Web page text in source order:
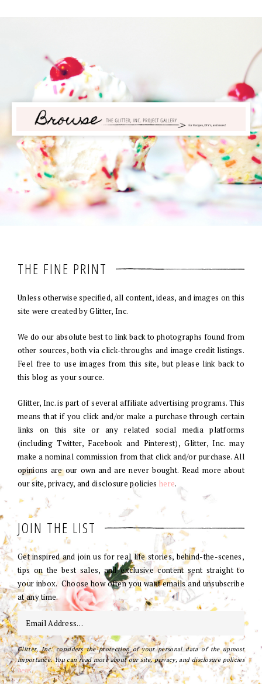
THE FINE PRINT
Unless otherwise specified, all content, ideas, and images on this
site were created by Glitter, Inc.
We do our absolute best to link back to photographs found from
other sources, both via click-throughs and image credit listings.
Feel free to use images from this site, but please link back to
this blog as your source.
Glitter, Inc. is part of several affiliate advertising programs. This
means that if you click and/or make a purchase through certain
links on this site or any related social media platforms
(including Twitter, Facebook and Pinterest), Glitter, Inc. may
make a nominal commission from that click and/or purchase. All
opinions are our own and are never bought. Read more about
our site, privacy, and disclosure policies here.
JOIN THE LIST
Get inspired and join us for real life stories, behind-the-scenes,
tips on the best sales, and exclusive content sent straight to
your inbox. Choose how often you want emails and unsubscribe
at any time.
Glitter, Inc. considers the protection of your personal data of the upmost
importance. You can read more about our site, privacy, and disclosure policies
here.